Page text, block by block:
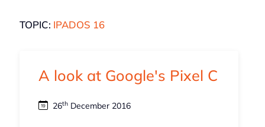
TOPIC: IPADOS 16
A look at Google's Pixel C
26thDecember 2016